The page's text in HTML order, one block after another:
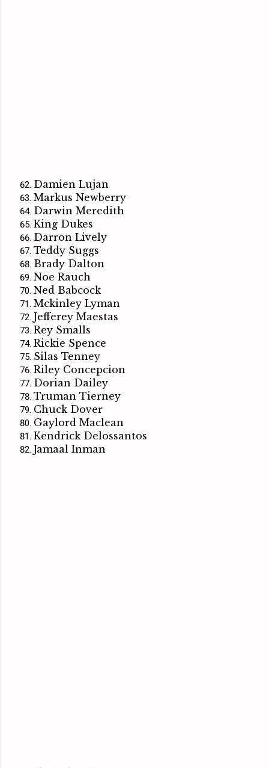
Damien Lujan
Markus Newberry
Darwin Meredith
King Dukes
Darron Lively
Teddy Suggs
Brady Dalton
Noe Rauch
Ned Babcock
Mckinley Lyman
Jefferey Maestas
Rey Smalls
Rickie Spence
Silas Tenney
Riley Concepcion
Dorian Dailey
Truman Tierney
Chuck Dover
Gaylord Maclean
Kendrick Delossantos
Jamaal Inman